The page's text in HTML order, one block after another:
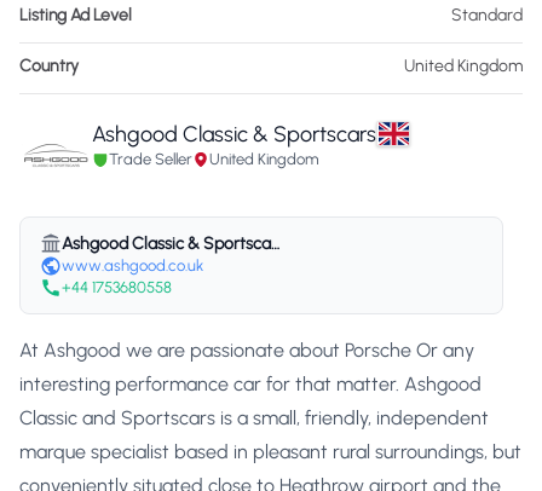
Listing Ad Level Standard
Country United Kingdom
Ashgood Classic & Sportscars
Trade Seller United Kingdom
Ashgood Classic & Sportscars
www.ashgood.co.uk
+44 1753680558
At Ashgood we are passionate about Porsche Or any
interesting performance car for that matter. Ashgood
Classic and Sportscars is a small, friendly, independent
marque specialist based in pleasant rural surroundings, but
conveniently situated close to Heathrow airport and the